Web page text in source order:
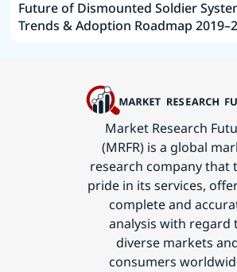
Future of Dismounted Soldier
Trends & Adoption Roadmap
Market Research
(MRFR) is a global
research company that
pride in its services,
complete and
analysis with regard
diverse markets
consumers